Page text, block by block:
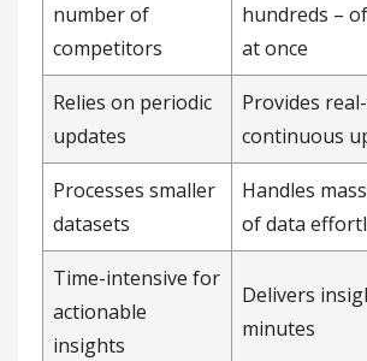
number of
competitors
hundreds –
at once
Relies on periodic
updates
Provides
continuous
Processes smaller
datasets
Handles
of data
Time-intensive for
actionable
insights
Delivers
minutes